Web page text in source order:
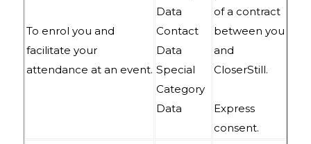
To enrol you and
facilitate your
attendance at an event.
Data
Contact
Data
Special
Category
Data
of a contract
between you
and
CloserStill.
Express
consent.